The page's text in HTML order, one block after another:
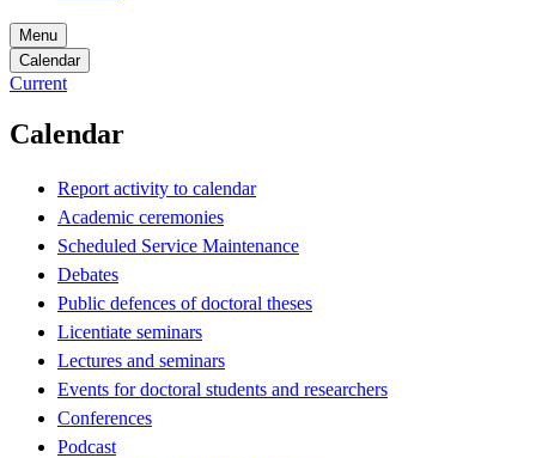
Menu
Calendar
Current
Calendar
Report activity to calendar
Academic ceremonies
Scheduled Service Maintenance
Debates
Public defences of doctoral theses
Licentiate seminars
Lectures and seminars
Events for doctoral students and researchers
Conferences
Podcast